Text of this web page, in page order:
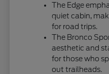
The Edge
quiet cabin,
for road trips.
The Bronco
aesthetic and
for those who
out trailheads.